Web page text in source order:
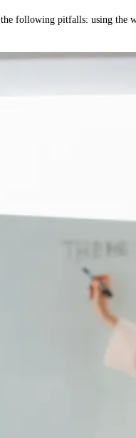
following pitfalls: using the